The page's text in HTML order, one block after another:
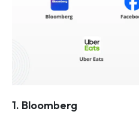
1. Bloomberg